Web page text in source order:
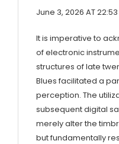
June 3, 2026 AT 22:53
It is imperative to
of electronic
structures of late
Blues facilitated a
perception. The
subsequent digital
merely alter the
but fundamentally